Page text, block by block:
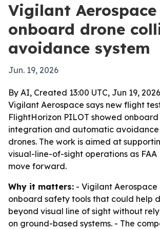
Vigilant
onboard drone
avoidance system
Jun. 19, 2026
By AI, Created 13:00 UTC, Jun 19,
Vigilant Aerospace says new flight
FlightHorizon PILOT showed
integration and automatic avoidance
drones. The work is aimed at
visual-line-of-sight operations as FAA
move forward.
Why it matters: - Vigilant Aerospace
onboard safety tools that could help
beyond visual line of sight without
on ground-based systems. - The